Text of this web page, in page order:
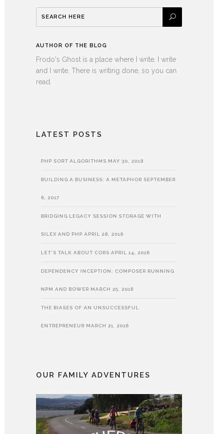
AUTHOR OF THE BLOG
Frodo's Ghost is a place where I write. I write
and I write. There is writing done, so you can
read.
LATEST POSTS
PHP SORT ALGORITHMS MAY 30, 2018
BUILDING A BUSINESS: A METAPHOR SEPTEMBER
6, 2017
BRIDGING LEGACY SESSION STORAGE WITH
SILEX AND PHP APRIL 28, 2016
LET’S TALK ABOUT CORS APRIL 14, 2016
DEPENDENCY INCEPTION: COMPOSER RUNNING
NPM AND BOWER MARCH 25, 2016
THE BIASES OF AN UNSUCCESSFUL
ENTREPRENEUR MARCH 21, 2016
OUR FAMILY ADVENTURES